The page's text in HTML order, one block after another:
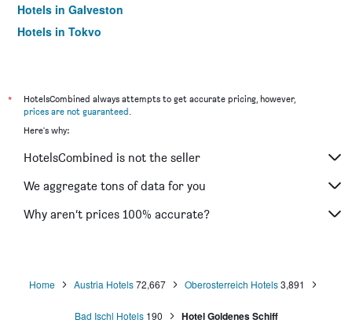
Hotels in Galveston
Hotels in Tokyo
*
HotelsCombined always attempts to get accurate pricing, however,
prices are not guaranteed.
Here's why:
HotelsCombined is not the seller
We aggregate tons of data for you
Why aren’t prices 100% accurate?
Home Austria Hotels 72,667 Oberosterreich Hotels 3,891
Bad Ischl Hotels 190 Hotel Goldenes Schiff